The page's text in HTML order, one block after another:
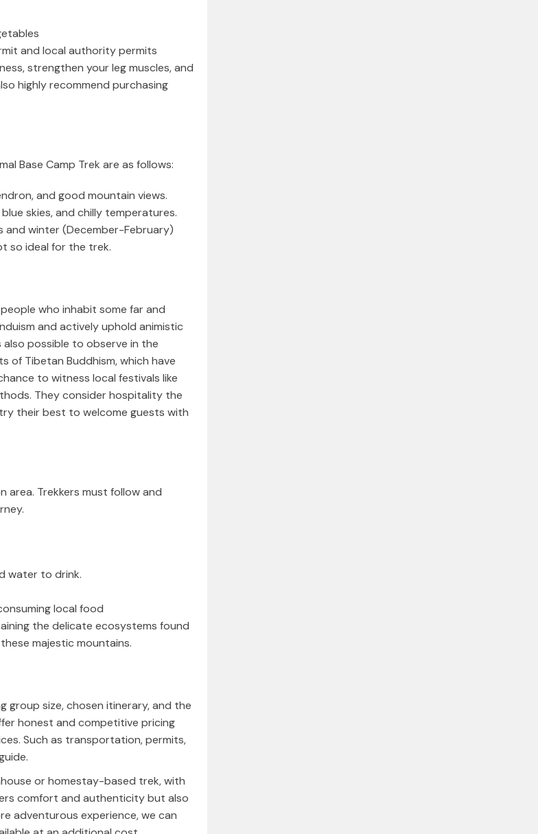
and local authority permits
strengthen your leg muscles, and
highly recommend purchasing
Base Camp Trek are as follows:
and good mountain views.
skies, and chilly temperatures.
and winter (December-February)
so ideal for the trek.
who inhabit some far and
and actively uphold animistic
possible to observe in the
of Tibetan Buddhism, which have
to witness local festivals like
They consider hospitality the
their best to welcome guests with
area. Trekkers must follow and
water to drink.
local food
the delicate ecosystems found
majestic mountains.
group size, chosen itinerary, and the
honest and competitive pricing
Such as transportation, permits,
or homestay-based trek, with
comfort and authenticity but also
adventurous experience, we can